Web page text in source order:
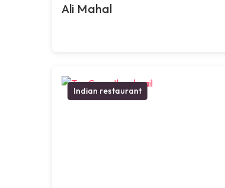
Ali Mahal
Indian restaurant